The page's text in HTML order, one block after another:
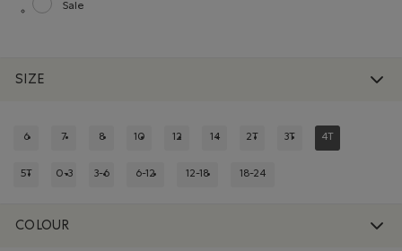
Sale
Refine by category: Sale
SIZE
6 7 8 10 12 14 2T 3T 4T
5T 0-3 3-6 6-12 12-18 18-24
COLOUR